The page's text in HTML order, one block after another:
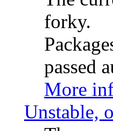
forky.
passed
More
Unstable,